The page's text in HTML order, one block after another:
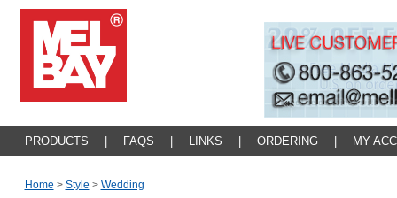
PRODUCTS FAQS LINKS ORDERING MY
Home > Style > Wedding